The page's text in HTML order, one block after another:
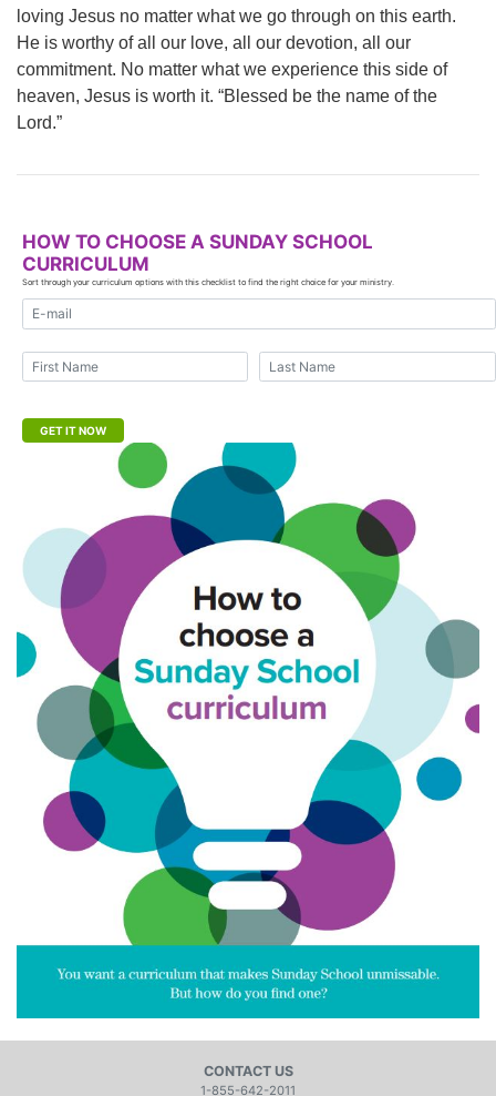
loving Jesus no matter what we go through on this earth.
He is worthy of all our love, all our devotion, all our
commitment. No matter what we experience this side of
heaven, Jesus is worth it. “Blessed be the name of the
Lord.”
HOW TO CHOOSE A SUNDAY SCHOOL
CURRICULUM
Sort through your curriculum options with this checklist to find the right choice for your ministry.
First Name Last Name
CONTACT US
1-855-642-2011